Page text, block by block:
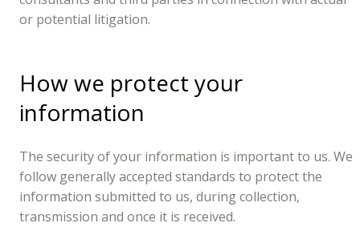
or potential litigation.
How we protect your
information
The security of your information is important to us. We
follow generally accepted standards to protect the
information submitted to us, during collection,
transmission and once it is received.